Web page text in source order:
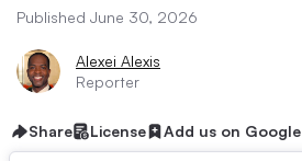
Published June 30, 2026
Alexei Alexis
Reporter
Share License Add us on Google